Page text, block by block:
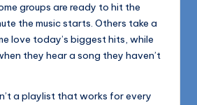
groups are ready to hit the
the music starts. Others take a
love today’s biggest hits, while
they hear a song they haven’t
a playlist that works for every